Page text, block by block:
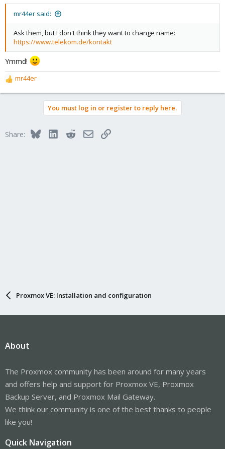
mr44er said:
Ask them, but I don't think they want to change name:
https://www.telekom.de/kontakt
Ymmd!
R
e
o
mr44er
You must log in or register to reply here.
Share: BlueskyLinkedInRedditEmailLink
Proxmox VE: Installation and configuration
About
The Proxmox community has been around for many years
and offers help and support for Proxmox VE, Proxmox
Backup Server, and Proxmox Mail Gateway.
We think our community is one of the best thanks to people
like you!
Quick Navigation